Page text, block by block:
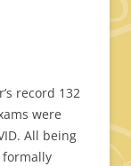
record 132
were
All being
formally